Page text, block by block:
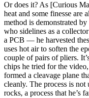
Or does it? As [Curious
heat and some finesse are
method is demonstrated
who sidelines as a
a PCB — he harvested
uses hot air to soften the
couple of pairs of pliers.
chips he tried for the
formed a cleavage plane
cleanly. The process is
rocks, a process that he’s